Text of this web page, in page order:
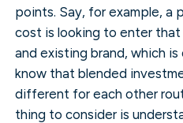
points. Say, for example, a
cost is looking to enter that
and existing brand, which
know that blended
different for each other
thing to consider is